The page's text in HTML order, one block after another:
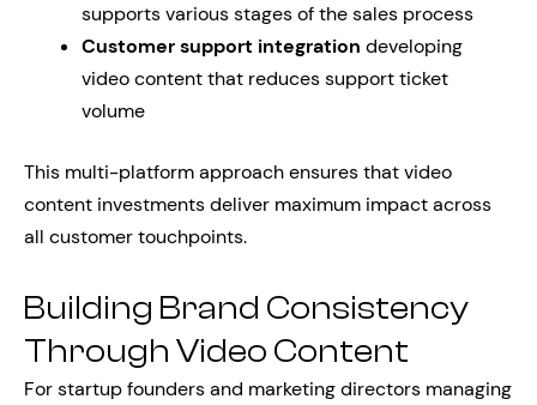
supports various stages of the sales process
Customer support integration developing
video content that reduces support ticket
volume
This multi-platform approach ensures that video
content investments deliver maximum impact across
all customer touchpoints.
Building Brand Consistency
Through Video Content
For startup founders and marketing directors managing